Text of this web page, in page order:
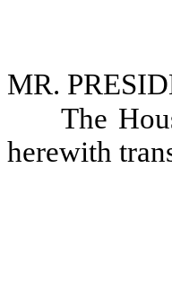
MR.
The
herewith